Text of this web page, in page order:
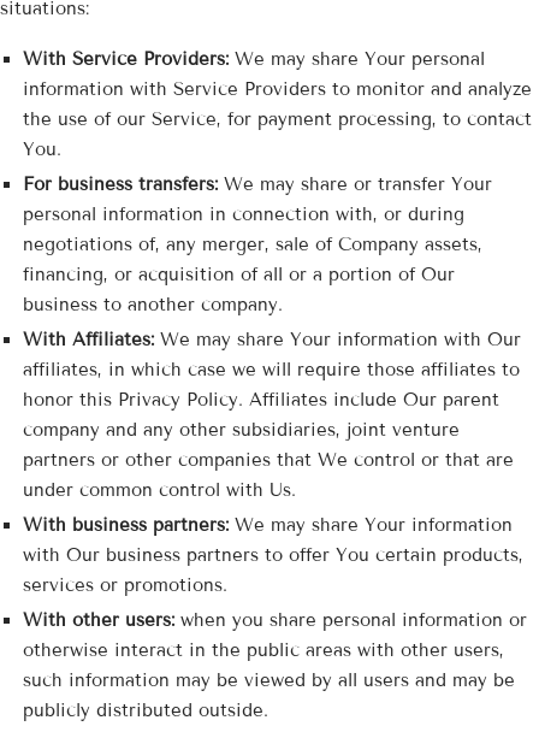
situations:
With Service Providers:We may share Your personal
information with Service Providers to monitor and analyze
the use of our Service, for payment processing, to contact
You.
For business transfers:We may share or transfer Your
personal information in connection with, or during
negotiations of, any merger, sale of Company assets,
financing, or acquisition of all or a portion of Our
business to another company.
With Affiliates:We may share Your information with Our
affiliates, in which case we will require those affiliates to
honor this Privacy Policy. Affiliates include Our parent
company and any other subsidiaries, joint venture
partners or other companies that We control or that are
under common control with Us.
With business partners:We may share Your information
with Our business partners to offer You certain products,
services or promotions.
With other users:when you share personal information or
otherwise interact in the public areas with other users,
such information may be viewed by all users and may be
publicly distributed outside.